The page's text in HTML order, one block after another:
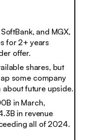
and MGX,
for 2+ years
offer.
shares, but
some company
future upside.
in March,
in revenue
all of 2024.